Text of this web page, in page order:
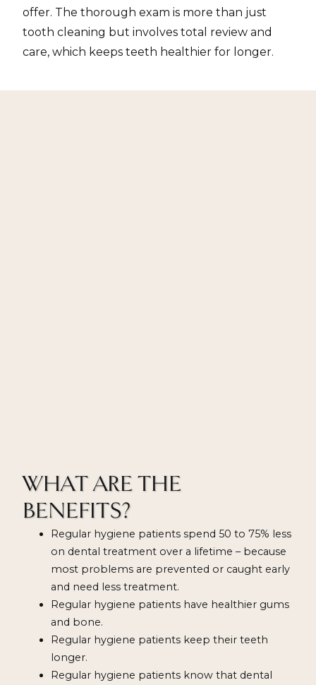
offer. The thorough exam is more than just
tooth cleaning but involves total review and
care, which keeps teeth healthier for longer.
WHAT ARE THE
BENEFITS?
Regular hygiene patients spend 50 to 75% less
on dental treatment over a lifetime – because
most problems are prevented or caught early
and need less treatment.
Regular hygiene patients have healthier gums
and bone.
Regular hygiene patients keep their teeth
longer.
Regular hygiene patients know that dental